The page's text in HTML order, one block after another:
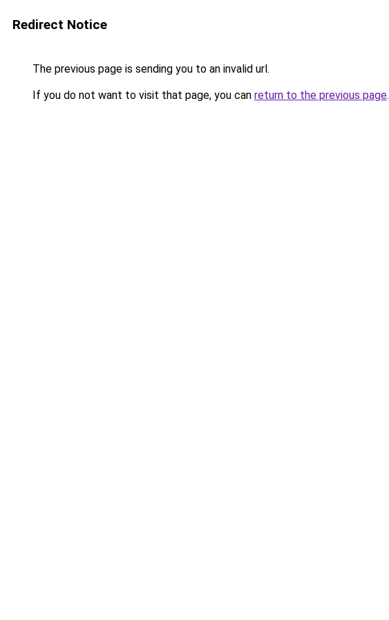
Redirect Notice
The previous page is sending you to an invalid url.
If you do not want to visit that page, you can return to the previous page.